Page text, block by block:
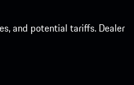
and potential tariffs. Dealer